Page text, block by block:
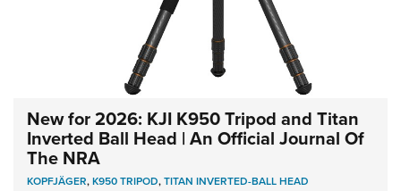
New for 2026: KJI K950 Tripod and Titan
Inverted Ball Head | An Official Journal Of
The NRA
KOPFJÄGER,K950 TRIPOD,TITAN INVERTED-BALL HEAD